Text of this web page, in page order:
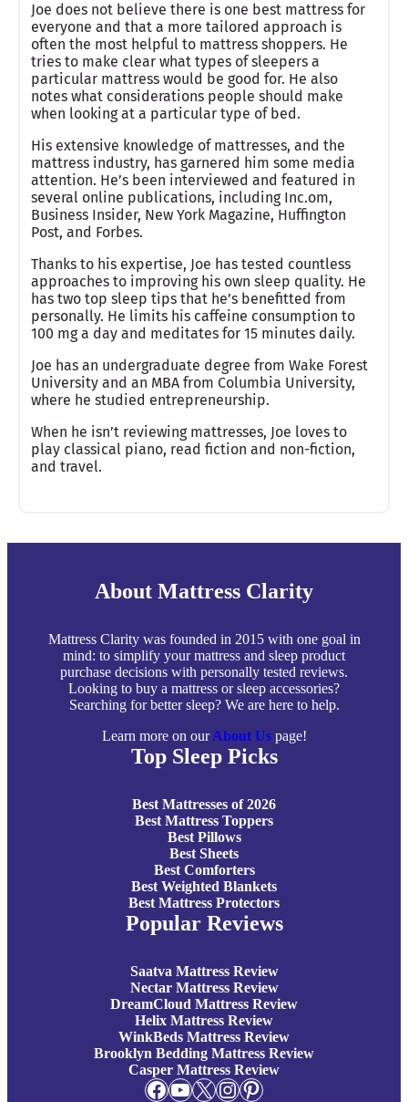
Joe does not believe there is one best mattress for
everyone and that a more tailored approach is
often the most helpful to mattress shoppers. He
tries to make clear what types of sleepers a
particular mattress would be good for. He also
notes what considerations people should make
when looking at a particular type of bed.
His extensive knowledge of mattresses, and the
mattress industry, has garnered him some media
attention. He’s been interviewed and featured in
several online publications, including Inc.om,
Business Insider, New York Magazine, Huffington
Post, and Forbes.
Thanks to his expertise, Joe has tested countless
approaches to improving his own sleep quality. He
has two top sleep tips that he’s benefitted from
personally. He limits his caffeine consumption to
100 mg a day and meditates for 15 minutes daily.
Joe has an undergraduate degree from Wake Forest
University and an MBA from Columbia University,
where he studied entrepreneurship.
When he isn’t reviewing mattresses, Joe loves to
play classical piano, read fiction and non-fiction,
and travel.
About Mattress Clarity
Mattress Clarity was founded in 2015 with one goal in
mind: to simplify your mattress and sleep product
purchase decisions with personally tested reviews.
Looking to buy a mattress or sleep accessories?
Searching for better sleep? We are here to help.
Learn more on ourAbout Uspage!
Top Sleep Picks
Best Mattresses of 2026
Best Mattress Toppers
Best Pillows
Best Sheets
Best Comforters
Best Weighted Blankets
Best Mattress Protectors
Popular Reviews
Saatva Mattress Review
Nectar Mattress Review
DreamCloud Mattress Review
Helix Mattress Review
WinkBeds Mattress Review
Brooklyn Bedding Mattress Review
Casper Mattress Review
Facebook YouTube X Instagram Pinterest